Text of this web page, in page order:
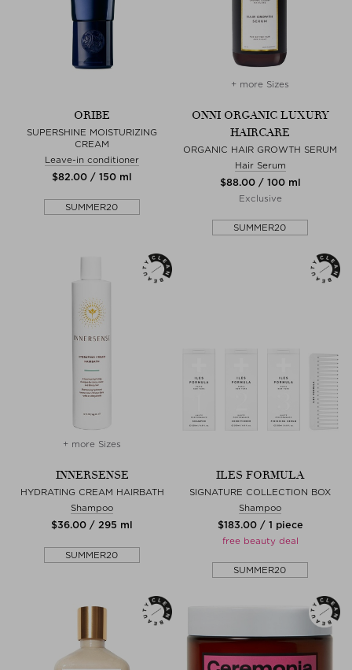
ORIBE
SUPERSHINE MOISTURIZING
CREAM
Leave-in conditioner
$‌82.00 / 150 ml
SUMMER20
+ more Sizes
ONNI ORGANIC LUXURY
HAIRCARE
ORGANIC HAIR GROWTH SERUM
Hair Serum
$‌88.00 / 100 ml
Exclusive
SUMMER20
+ more Sizes
INNERSENSE
HYDRATING CREAM HAIRBATH
Shampoo
$‌36.00 / 295 ml
SUMMER20
ILES FORMULA
SIGNATURE COLLECTION BOX
Shampoo
$‌183.00 / 1 piece
free beauty deal
SUMMER20